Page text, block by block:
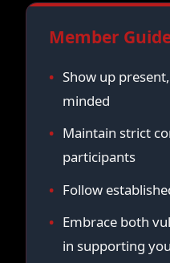
Member
Show up
minded
Maintain strict
participants
Follow
Embrace both
in supporting